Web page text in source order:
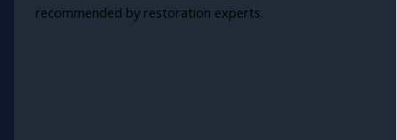
recommended by restoration experts.